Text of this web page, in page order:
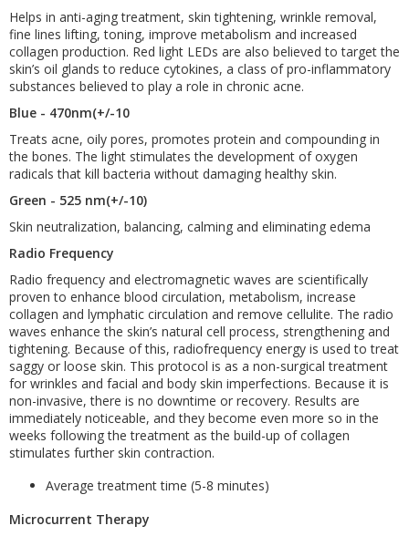
Helps in anti-aging treatment, skin tightening, wrinkle removal,
fine lines lifting, toning, improve metabolism and increased
collagen production. Red light LEDs are also believed to target the
skin’s oil glands to reduce cytokines, a class of pro-inflammatory
substances believed to play a role in chronic acne.
Blue - 470nm(+/-10
Treats acne, oily pores, promotes protein and compounding in
the bones. The light stimulates the development of oxygen
radicals that kill bacteria without damaging healthy skin.
Green - 525 nm(+/-10)
Skin neutralization, balancing, calming and eliminating edema
Radio Frequency
Radio frequency and electromagnetic waves are scientifically
proven to enhance blood circulation, metabolism, increase
collagen and lymphatic circulation and remove cellulite. The radio
waves enhance the skin’s natural cell process, strengthening and
tightening. Because of this, radiofrequency energy is used to treat
saggy or loose skin. This protocol is as a non-surgical treatment
for wrinkles and facial and body skin imperfections. Because it is
non-invasive, there is no downtime or recovery. Results are
immediately noticeable, and they become even more so in the
weeks following the treatment as the build-up of collagen
stimulates further skin contraction.
Average treatment time (5-8 minutes)
Microcurrent Therapy